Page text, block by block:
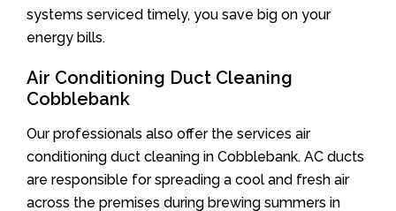
systems serviced timely, you save big on your
energy bills.
Air Conditioning Duct Cleaning
Cobblebank
Our professionals also offer the services air
conditioning duct cleaning in Cobblebank. AC ducts
are responsible for spreading a cool and fresh air
across the premises during brewing summers in